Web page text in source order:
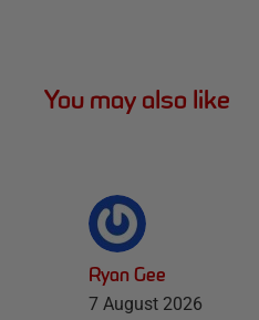
You may also like
Ryan Gee
7 August 2026